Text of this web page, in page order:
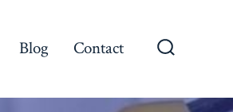
Blog Contact